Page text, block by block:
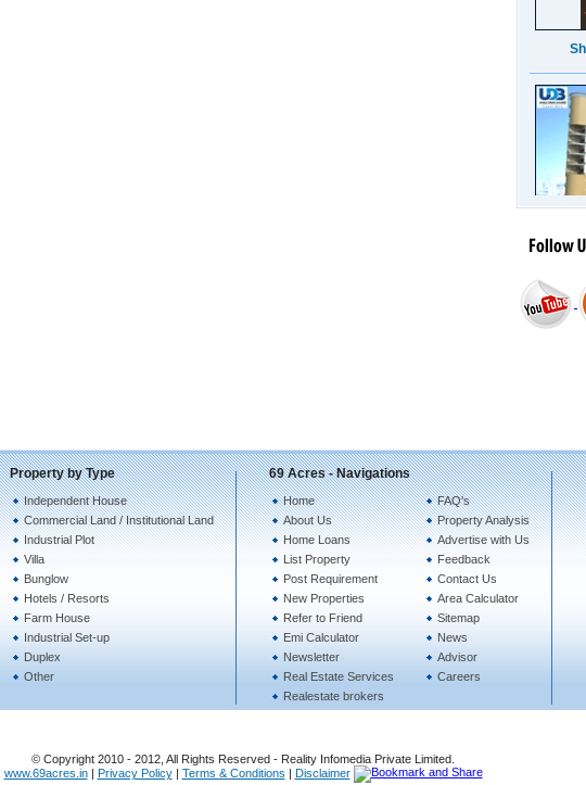
Property by Type
Independent House
Commercial Land / Institutional Land
Industrial Plot
Villa
Bunglow
Hotels / Resorts
Farm House
Industrial Set-up
Duplex
Other
69 Acres - Navigations
Home
About Us
Home Loans
List Property
Post Requirement
New Properties
Refer to Friend
Emi Calculator
Newsletter
Real Estate Services
Realestate brokers
FAQ's
Property Analysis
Advertise with Us
Feedback
Contact Us
Area Calculator
Sitemap
News
Advisor
Careers
© Copyright 2010 - 2012, All Rights Reserved - Reality Infomedia Private Limited.
www.69acres.in| Privacy Policy| Terms & Conditions | Disclaimer